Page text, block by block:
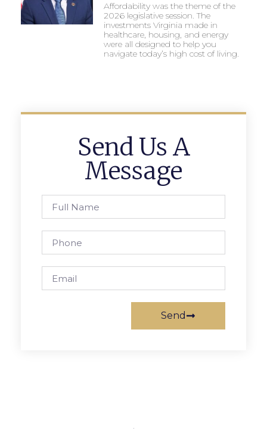
Affordability was the theme of the
2026 legislative session. The
investments Virginia made in
healthcare, housing, and energy
were all designed to help you
navigate today’s high cost of living.
Send Us A
Message
Send